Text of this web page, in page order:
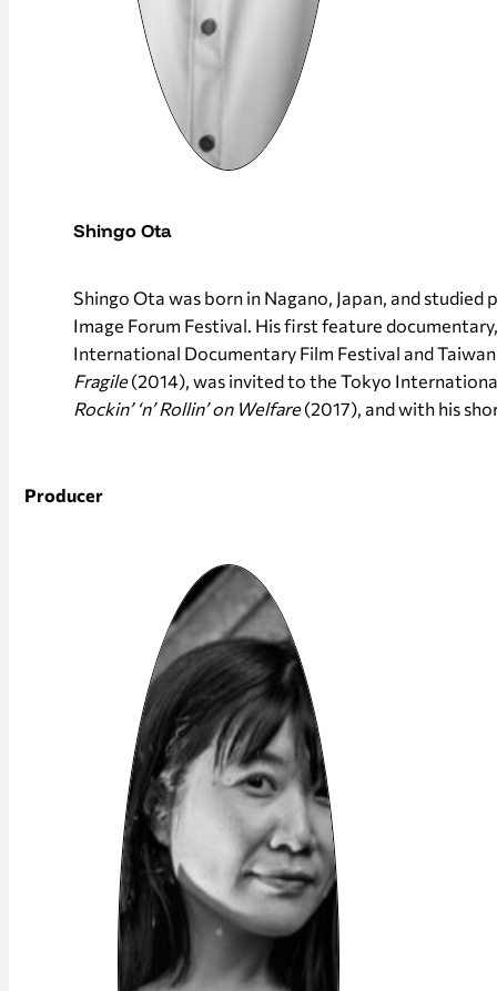
Shingo Ota
Shingo Ota was born in Nagano, Japan, and
Image Forum Festival. His first feature
International Documentary Film Festival and
Fragile(2014), was invited to the Tokyo
Rockin’ ‘n’ Rollin’ on Welfare(2017), and with his
Producer